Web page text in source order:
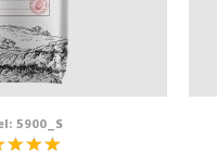
5900_S